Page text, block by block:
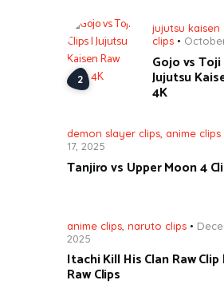
jujutsu kaisen
clips
Gojo vs Toji
Jujutsu
4K
demon slayer clips, anime clips
17, 2025
Tanjiro vs Upper Moon 4
anime clips naruto clips
2025
Itachi Kill His Clan Raw
Raw Clips